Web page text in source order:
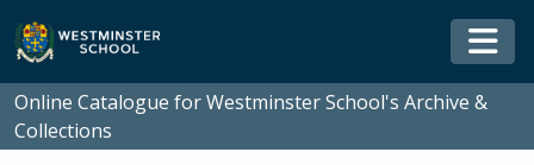
Skip to main content
Online Catalogue for Westminster School's Archive &
Collections